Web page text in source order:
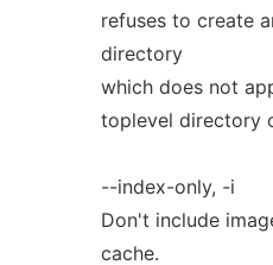
refuses to create
directory
which does not
toplevel directory
--index-only, -i
Don't include
cache.